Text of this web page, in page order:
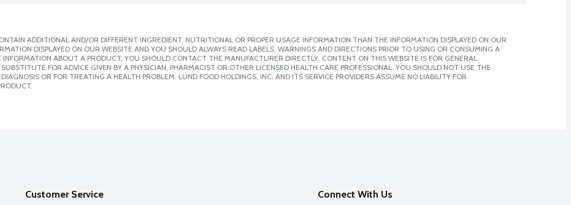
ADDITIONAL AND/OR DIFFERENT INGREDIENT, NUTRITIONAL OR PROPER USAGE INFORMATION THAN THE INFORMATION DISPLAYED ON OUR
DISPLAYED ON OUR WEBSITE AND YOU SHOULD ALWAYS READ LABELS, WARNINGS AND DIRECTIONS PRIOR TO USING OR CONSUMING A
ABOUT A PRODUCT, YOU SHOULD CONTACT THE MANUFACTURER DIRECTLY. CONTENT ON THIS WEBSITE IS FOR GENERAL
FOR ADVICE GIVEN BY A PHYSICIAN, PHARMACIST OR OTHER LICENSED HEALTH CARE PROFESSIONAL. YOU SHOULD NOT USE THE
OR FOR TREATING A HEALTH PROBLEM. LUND FOOD HOLDINGS, INC. AND ITS SERVICE PROVIDERS ASSUME NO LIABILITY FOR
Customer Service Connect With Us